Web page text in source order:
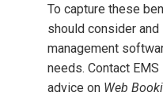
To capture these
should consider
management
needs. Contact
advice on Web